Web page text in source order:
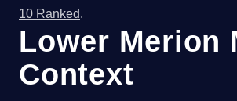
10 Ranked.
Lower Merion
Context